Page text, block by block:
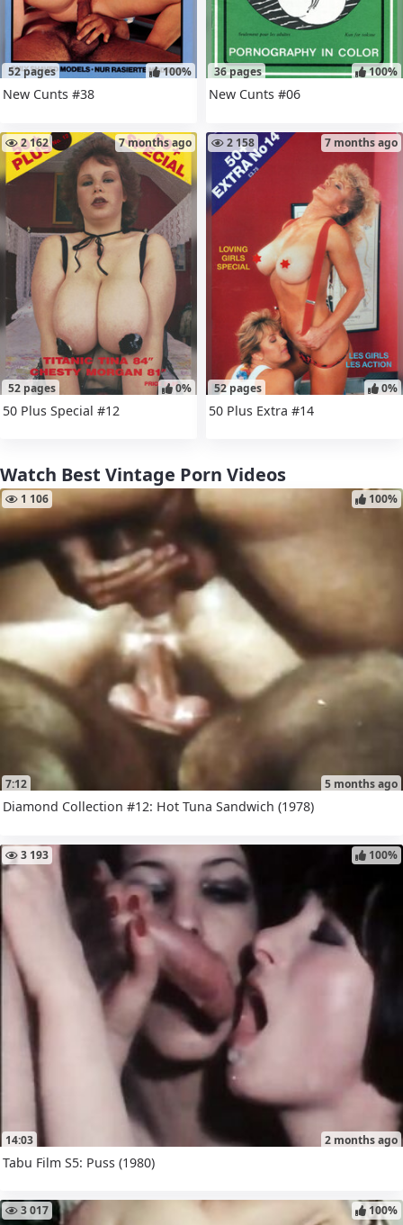
52 pages 100%
New Cunts #38
36 pages 100%
New Cunts #06
52 pages
2 162 7 months ago
0%
50 Plus Special #12
52 pages
2 158 7 months ago
0%
50 Plus Extra #14
Watch Best Vintage Porn Videos
7:12
1 106
5 months ago
100%
Diamond Collection #12: Hot Tuna Sandwich (1978)
14:03
3 193
2 months ago
100%
Tabu Film S5: Puss (1980)
3 017 100%